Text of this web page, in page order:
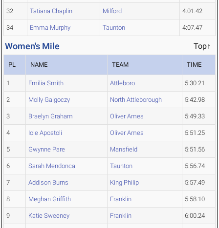
32 Tatiana Chaplin Milford 4:01.42
34 Emma Murphy Taunton 4:07.47
Women's Mile Top↑
PL NAME TEAM TIME
1 Emilia Smith Attleboro 5:30.21
2 Molly Galgoczy North Attleborough 5:42.98
3 Braelyn Graham Oliver Ames 5:49.33
4 Iole Apostoli Oliver Ames 5:51.25
5 Gwynne Pare Mansfield 5:51.56
6 Sarah Mendonca Taunton 5:56.74
7 Addison Burns King Philip 5:57.49
8 Meghan Griffith Franklin 5:58.10
9 Katie Sweeney Franklin 6:00.24